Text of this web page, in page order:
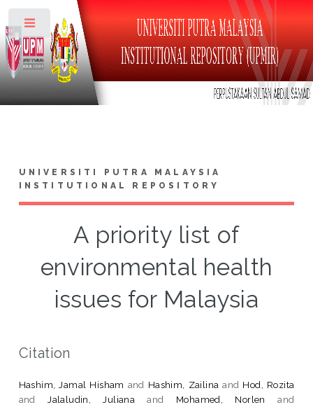
UNIVERSITI PUTRA MALAYSIA
INSTITUTIONAL REPOSITORY
A priority list of
environmental health
issues for Malaysia
Citation
Hashim, Jamal Hisham and Hashim, Zailina and Hod, Rozita
andJalaludin, Juliana and Mohamed, Norlen
and
Toggle